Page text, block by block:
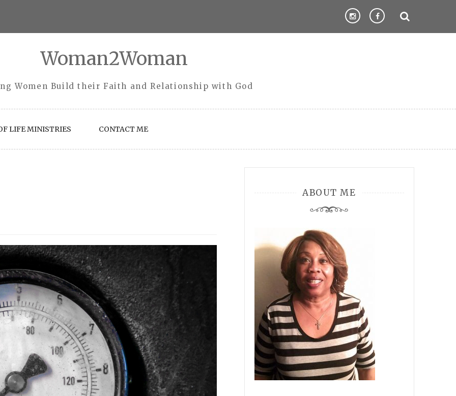
Woman2Woman
Women Build their Faith and Relationship with God
LIFE MINISTRIES CONTACT ME
ABOUT ME